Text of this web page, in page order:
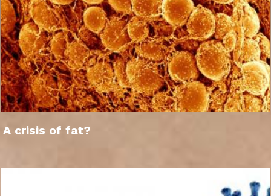
A crisis of fat?